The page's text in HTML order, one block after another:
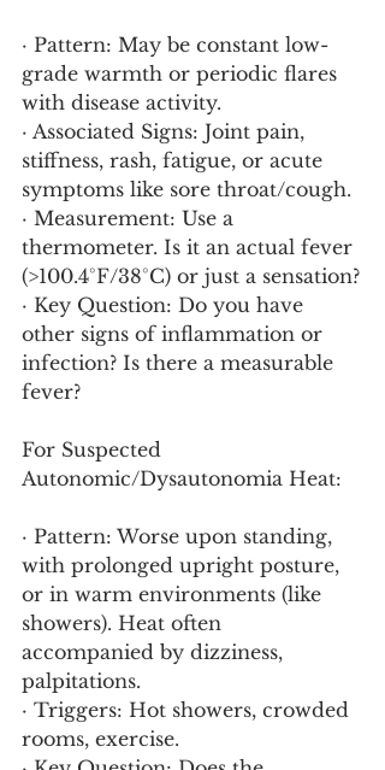
· Pattern: May be constant low-
grade warmth or periodic flares
with disease activity.
· Associated Signs: Joint pain,
stiffness, rash, fatigue, or acute
symptoms like sore throat/cough.
· Measurement: Use a
thermometer. Is it an actual fever
(>100.4°F/38°C) or just a sensation?
· Key Question: Do you have
other signs of inflammation or
infection? Is there a measurable
fever?
For Suspected
Autonomic/Dysautonomia Heat:
· Pattern: Worse upon standing,
with prolonged upright posture,
or in warm environments (like
showers). Heat often
accompanied by dizziness,
palpitations.
· Triggers: Hot showers, crowded
rooms, exercise.